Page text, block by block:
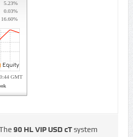
90 HL VIP USD cTsystem